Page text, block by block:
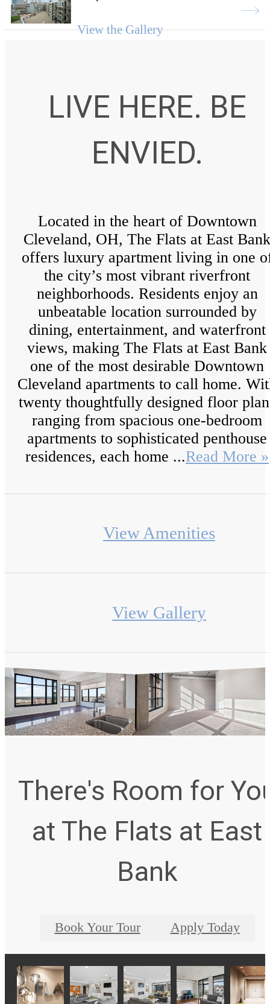
View the Gallery
LIVE HERE. BE
ENVIED.
Located in the heart of Downtown
Cleveland, OH, The Flats at East Bank
offers luxury apartment living in one
the city’s most vibrant riverfront
neighborhoods. Residents enjoy an
unbeatable location surrounded by
dining, entertainment, and waterfront
views, making The Flats at East Bank
one of the most desirable Downtown
Cleveland apartments to call home.
twenty thoughtfully designed floor
ranging from spacious one-bedroom
apartments to sophisticated penthouse
residences, each home ...Read More »
View Amenities
View Gallery
There's Room for
at The Flats at East
Bank
Book Your Tour Apply Today